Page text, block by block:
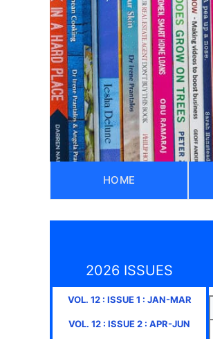
HOME
2026 ISSUES
VOL. 12: ISSUE1 : JAN-MAR
VOL. 12 : ISSUE2 : APR-JUN